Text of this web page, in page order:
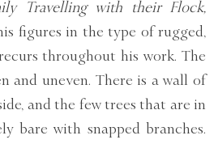
Travelling with their Flock,
figures in the type of rugged,
throughout his work. The
and uneven. There is a wall of
and the few trees that are in
bare with snapped branches.